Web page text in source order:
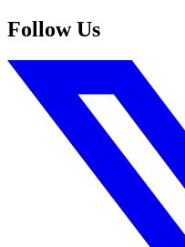
Follow Us